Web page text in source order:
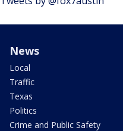
News
Local
Traffic
Texas
Politics
Crime and Public Safety